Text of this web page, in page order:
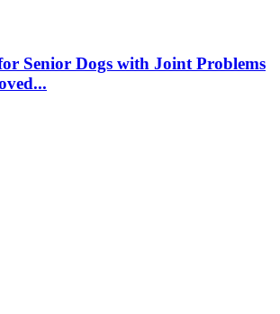
Senior Dogs with Joint Problems